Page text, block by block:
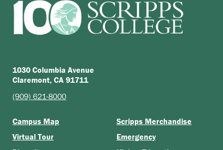
1030 Columbia Avenue
Claremont, CA 91711
(909) 621-8000
Campus Map
Virtual Tour
Scripps Merchandise
Emergency